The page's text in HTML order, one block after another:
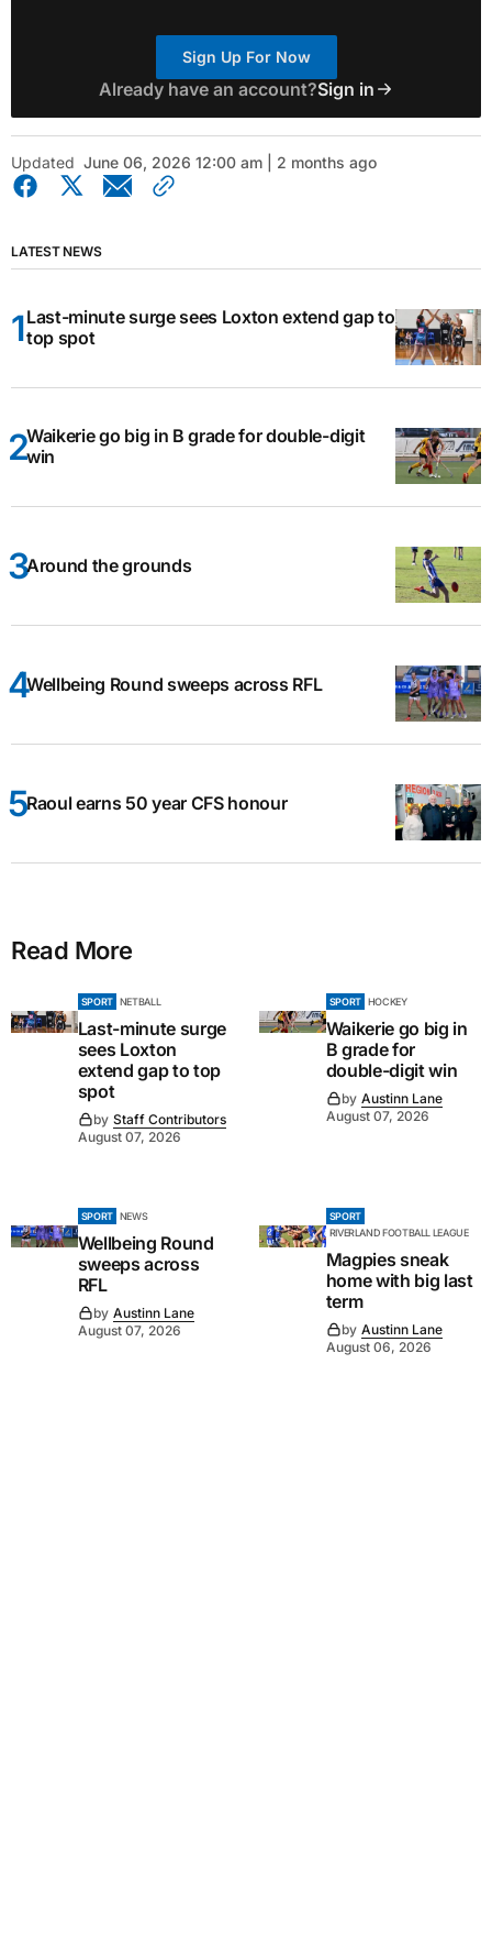
Sign Up For Now
Already have an account?Sign in
Updated June 06, 2026 12:00 am | 2 months ago
LATEST NEWS
Last-minute surge sees Loxton extend gap to
top spot
Waikerie go big in B grade for double-digit
win
Around the grounds
Wellbeing Round sweeps across RFL
Raoul earns 50 year CFS honour
Read More
SPORT NETBALL
Last-minute surge
sees Loxton
extend gap to top
spot
by Staff Contributors
August 07, 2026
SPORT HOCKEY
Waikerie go big in
B grade for
double-digit win
by Austinn Lane
August 07, 2026
SPORT NEWS
Wellbeing Round
sweeps across
RFL
by Austinn Lane
August 07, 2026
SPORT
RIVERLAND FOOTBALL LEAGUE
Magpies sneak
home with big last
term
by Austinn Lane
August 06, 2026